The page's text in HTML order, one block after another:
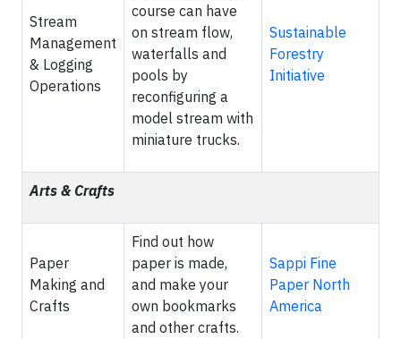
Stream
Management
& Logging
Operations
course can have
on stream flow,
waterfalls and
pools by
reconfiguring a
model stream with
miniature trucks.
Sustainable
Forestry
Initiative
Arts & Crafts
Paper
Making and
Crafts
Find out how
paper is made,
and make your
own bookmarks
and other crafts.
Sappi Fine
Paper North
America